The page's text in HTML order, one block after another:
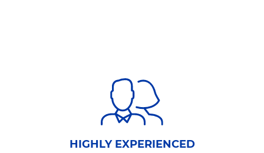
HIGHLY EXPERIENCED